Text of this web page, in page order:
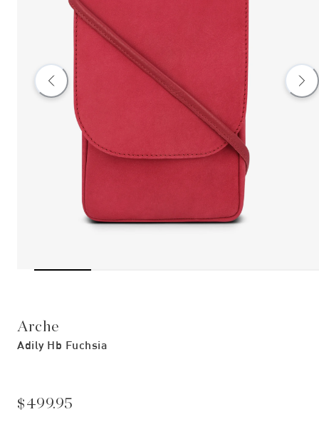
Arche
Adily Hb Fuchsia
$499.95